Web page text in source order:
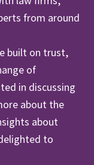
from around
built on trust,
of
in discussing
about the
about
to